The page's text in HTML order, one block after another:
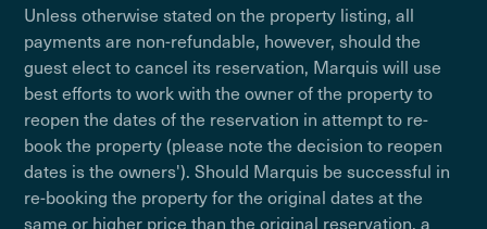
Unless otherwise stated on the property listing, all
payments are non-refundable, however, should the
guest elect to cancel its reservation, Marquis will use
best efforts to work with the owner of the property to
reopen the dates of the reservation in attempt to re-
book the property (please note the decision to reopen
dates is the owners'). Should Marquis be successful in
re-booking the property for the original dates at the
same or higher price than the original reservation, a